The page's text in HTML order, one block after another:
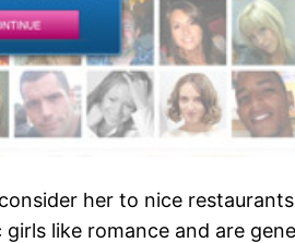
her to nice
like romance and are